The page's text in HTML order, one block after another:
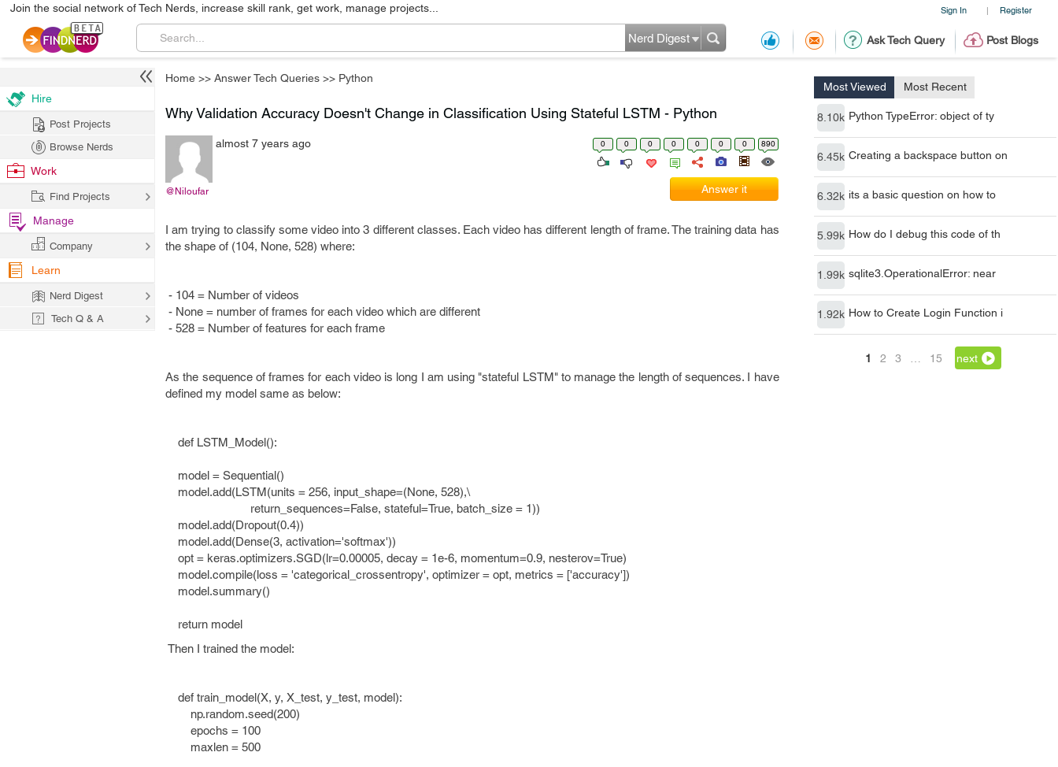
Sign In | Register
Join the social network of Tech Nerds, increase skill rank, get work, manage projects...
Ask Tech Query Post Blogs
Nerd Digest
Home >> Answer Tech Queries >> Python
Most Viewed Most Recent
8.10k Python TypeError: object of ty
6.45k Creating a backspace button on
6.32k its a basic question on how to
5.99k How do I debug this code of th
1.99k sqlite3.OperationalError: near
1.92k How to Create Login Function i
1 2 3 15 next
Why Validation Accuracy Doesn't Change in Classification Using Stateful LSTM - Python
@Niloufar
almost 7 years ago 0 0 0 0 0 0 0 890
Answer it
I am trying to classify some video into 3 different classes. Each video has different length of frame. The training data has
the shape of (104, None, 528) where:
- 104 = Number of videos
- None = number of frames for each video which are different
- 528 = Number of features for each frame
As the sequence of frames for each video is long I am using "stateful LSTM" to manage the length of sequences. I have
defined my model same as below:
def LSTM_Model():
model = Sequential()
model.add(LSTM(units = 256, input_shape=(None, 528),\
return_sequences=False, stateful=True, batch_size = 1))
model.add(Dropout(0.4))
model.add(Dense(3, activation='softmax'))
opt = keras.optimizers.SGD(lr=0.00005, decay = 1e-6, momentum=0.9, nesterov=True)
model.compile(loss = 'categorical_crossentropy', optimizer = opt, metrics = ['accuracy'])
model.summary()
return model
Then I trained the model:
def train_model(X, y, X_test, y_test, model):
np.random.seed(200)
epochs = 100
maxlen = 500
Hire
Post Projects
Browse Nerds
Work
Find Projects
Manage
Company
Learn
Nerd Digest
Tech Q & A